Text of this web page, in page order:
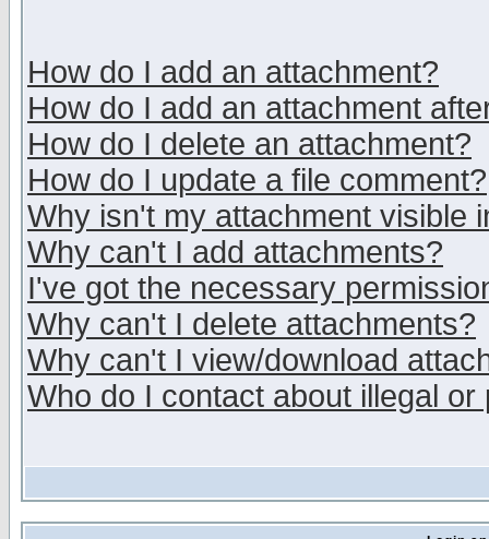
How do I add an attachment?
How do I add an attachment
How do I delete an attachment?
How do I update a file comment?
Why isn't my attachment visible
Why can't I add attachments?
I've got the necessary
Why can't I delete attachments?
Why can't I view/download
Who do I contact about illegal